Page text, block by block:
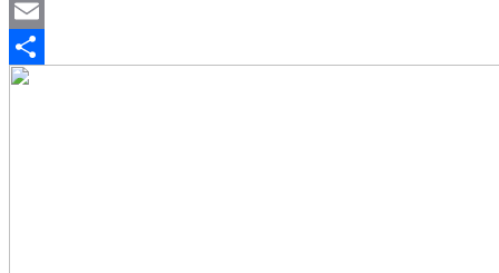
Twitter
Email
Share